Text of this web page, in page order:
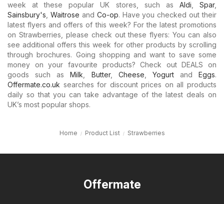
week at these popular UK stores, such as Aldi ,Spar,
Sainsbury's Waitrose and Co-op. Have you checked out their
latest flyers and offers of this week? For the latest promotions
on Strawberries, please check out these flyers: You can also
see additional offers this week for other products by scrolling
through brochures. Going shopping and want to save some
money on your favourite products? Check out DEALS on
goods such asMilk Butter, Cheese Yogurtand Eggs.
Offermate.co.uk searches for discount prices on all products
daily so that you can take advantage of the latest deals on
UK’s most popular shops.
Home Product List Strawberries
Offermate